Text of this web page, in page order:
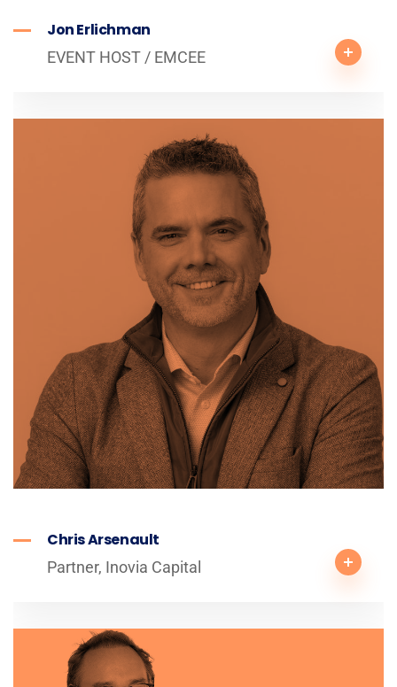
Jon Erlichman
EVENT HOST / EMCEE
Chris Arsenault
Partner, Inovia Capital